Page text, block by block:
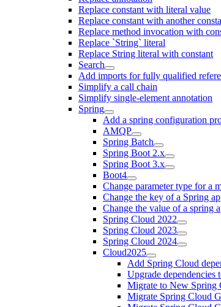
Replace constant with literal value
Replace constant with another
Replace method invocation with
Replace `String` literal
Replace String literal with constant
Search
Add imports for fully qualified
Simplify a call chain
Simplify single-element annotation
Spring
Add a spring configuration
AMQP
Spring Batch
Spring Boot 2.x
Spring Boot 3.x
Boot4
Change parameter type for a
Change the key of a Spring
Change the value of a spring
Spring Cloud 2022
Spring Cloud 2023
Spring Cloud 2024
Cloud2025
Add Spring Cloud
Upgrade
Migrate to New Spring
Migrate Spring Cloud